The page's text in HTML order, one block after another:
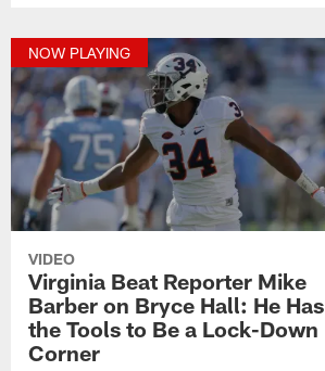
NOW PLAYING
VIDEO
Virginia Beat Reporter Mike
Barber on Bryce Hall: He Has
the Tools to Be a Lock-Down
Corner